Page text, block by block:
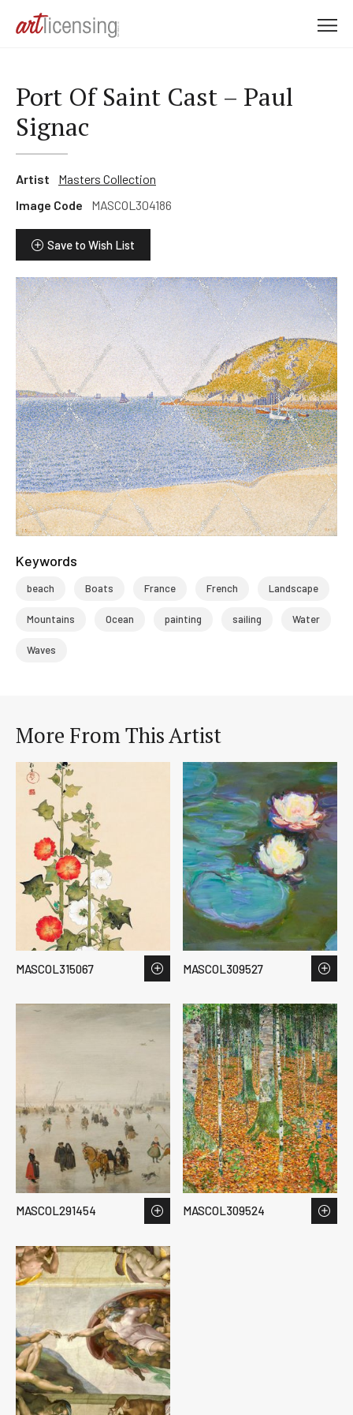
Port Of Saint Cast – Paul
Signac
Artist
Masters Collection
Image Code
MASCOL304186
Save to Wish List
Keywords
beach Boats France French Landscape
Mountains Ocean painting sailing Water
Waves
More From This Artist
MASCOL315067 MASCOL309527
MASCOL291454 MASCOL309524